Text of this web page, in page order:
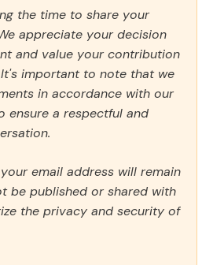
the time to share your
appreciate your decision
and value your contribution
important to note that we
in accordance with our
ensure a respectful and
email address will remain
be published or shared with
the privacy and security of